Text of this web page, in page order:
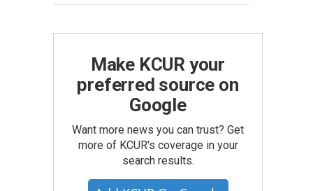
Make KCUR your
preferred source on
Google
Want more news you can trust? Get
more of KCUR's coverage in your
search results.